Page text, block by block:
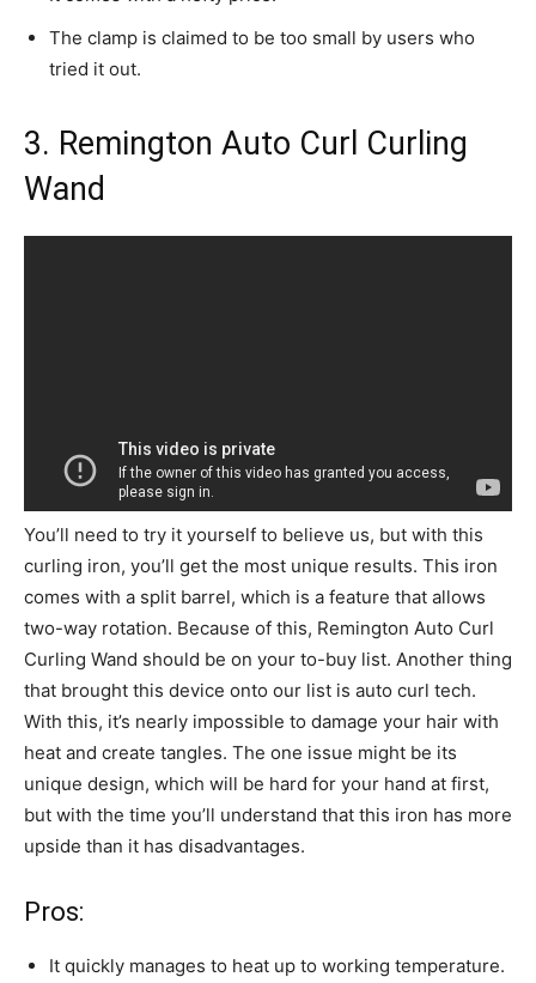
The clamp is claimed to be too small by users who
tried it out.
3. Remington Auto Curl Curling
Wand
You’ll need to try it yourself to believe us, but with this
curling iron, you’ll get the most unique results. This iron
comes with a split barrel, which is a feature that allows
two-way rotation. Because of this, Remington Auto Curl
Curling Wand should be on your to-buy list. Another thing
that brought this device onto our list is auto curl tech.
With this, it’s nearly impossible to damage your hair with
heat and create tangles. The one issue might be its
unique design, which will be hard for your hand at first,
but with the time you’ll understand that this iron has more
upside than it has disadvantages.
Pros:
It quickly manages to heat up to working temperature.